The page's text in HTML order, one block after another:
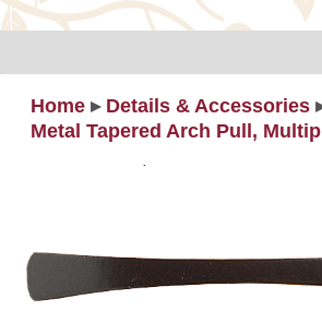
Home ▸ Details & Accessories
Metal Tapered Arch Pull,